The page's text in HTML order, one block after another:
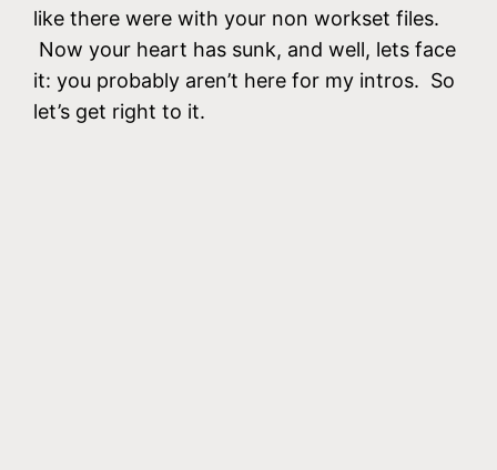
like there were with your non workset files.
Now your heart has sunk, and well, lets face
it: you probably aren’t here for my intros. So
let’s get right to it.